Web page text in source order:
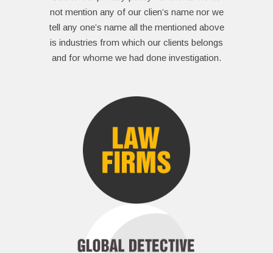
not mention any of our clien’s name nor we
tell any one’s name all the mentioned above
is industries from which our clients belongs
and for whome we had done investigation.